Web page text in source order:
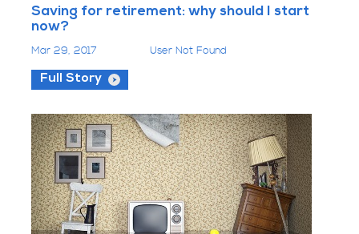
Saving for retirement: why should I start
now?
Mar 29, 2017 User Not Found
Full Story